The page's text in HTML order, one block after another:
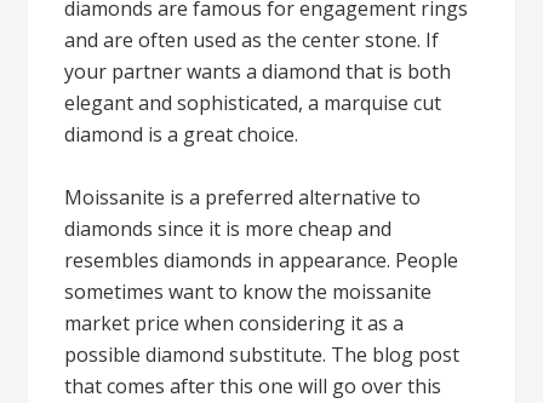
diamonds are famous for engagement rings
and are often used as the center stone. If
your partner wants a diamond that is both
elegant and sophisticated, a marquise cut
diamond is a great choice.
Moissanite is a preferred alternative to
diamonds since it is more cheap and
resembles diamonds in appearance. People
sometimes want to know the moissanite
market price when considering it as a
possible diamond substitute. The blog post
that comes after this one will go over this